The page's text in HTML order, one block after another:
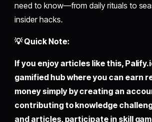
need to know—from daily rituals to
insider hacks.
💡 Quick Note:
If you enjoy articles like this,
gamified hub where you can earn
money simply by creating an
contributing to knowledge
and articles, participate in skill